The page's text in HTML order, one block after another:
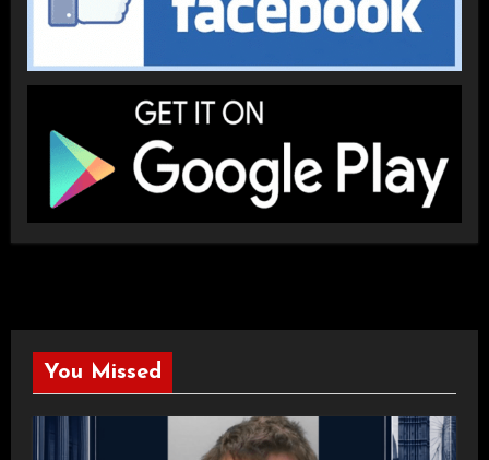
You Missed